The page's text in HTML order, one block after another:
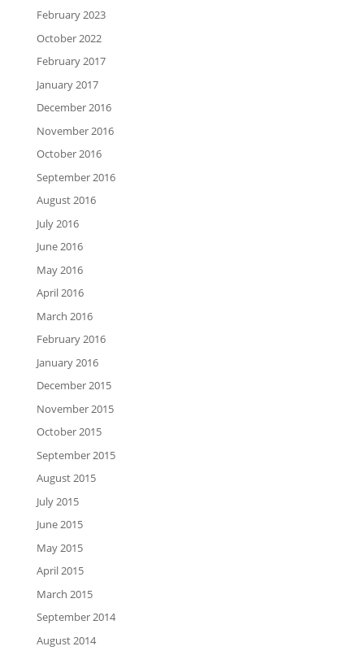
February 2023
October 2022
February 2017
January 2017
December 2016
November 2016
October 2016
September 2016
August 2016
July 2016
June 2016
May 2016
April 2016
March 2016
February 2016
January 2016
December 2015
November 2015
October 2015
September 2015
August 2015
July 2015
June 2015
May 2015
April 2015
March 2015
September 2014
August 2014